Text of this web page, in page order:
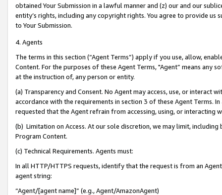
obtained Your Submission in a lawful manner and (z) our and our
entity’s rights, including any copyright rights. You agree to provide us
to Your Submission.
4. Agents
The terms in this section (“Agent Terms”) apply if you use, allow,
Content. For the purposes of these Agent Terms, "Agent” means
at the instruction of, any person or entity.
(a) Transparency and Consent. No Agent may access, use, or
accordance with the requirements in section 3 of these Agent Terms.
requested that the Agent refrain from accessing, using, or interacting
(b) Limitation on Access. At our sole discretion, we may limit,
Program Content.
(c) Technical Requirements. Agents must:
In all HTTP/HTTPS requests, identify that the request is from an
agent string:
“Agent/[agent name]” (e.g., Agent/AmazonAgent)